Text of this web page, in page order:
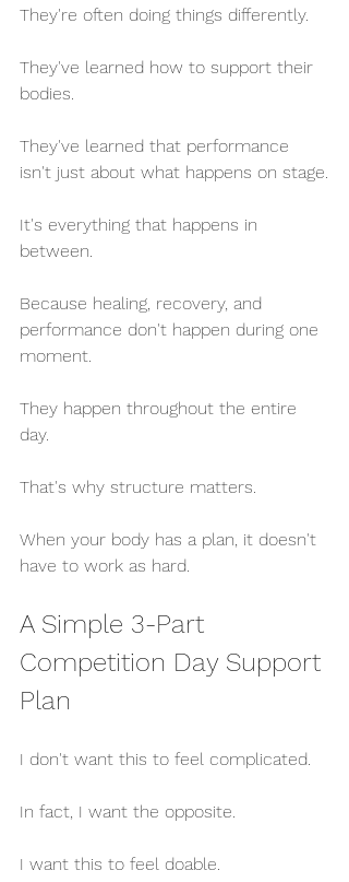
They're often doing things differently.
They've learned how to support their
bodies.
They've learned that performance
isn't just about what happens on stage.
It's everything that happens in
between.
Because healing, recovery, and
performance don't happen during one
moment.
They happen throughout the entire
day.
That's why structure matters.
When your body has a plan, it doesn't
have to work as hard.
A Simple 3-Part
Competition Day Support
Plan
I don't want this to feel complicated.
In fact, I want the opposite.
I want this to feel doable.